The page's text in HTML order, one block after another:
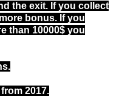
the exit. If you collect
bonus. If you
than 10000$ you
2017.